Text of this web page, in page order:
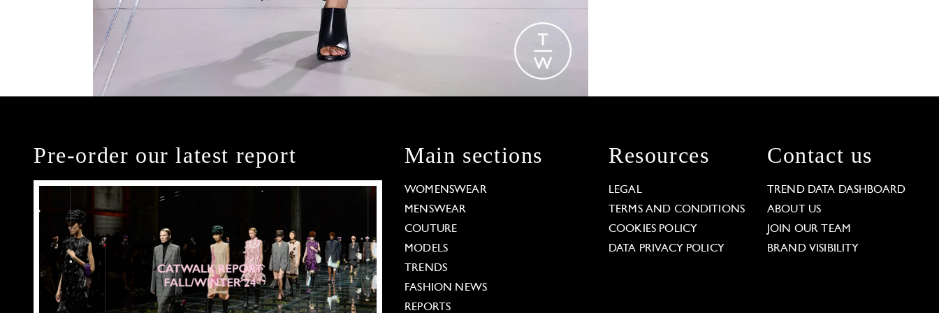
Pre-order our latest report Main sections
WOMENSWEAR
MENSWEAR
COUTURE
MODELS
TRENDS
FASHION NEWS
REPORTS
Resources
LEGAL
TERMS AND CONDITIONS
COOKIES POLICY
DATA PRIVACY POLICY
Contact us
TREND DATA DASHBOARD
ABOUT US
JOIN OUR TEAM
BRAND VISIBILITY